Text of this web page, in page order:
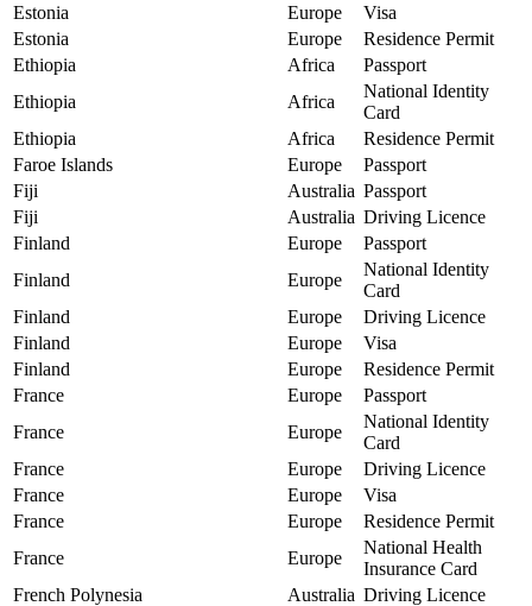
Estonia
Europe
Visa
Estonia
Europe
Residence Permit
Ethiopia
Africa
Passport
Ethiopia
Africa
National Identity
Card
Ethiopia
Africa
Residence Permit
Faroe Islands
Europe
Passport
Fiji
Australia Passport
Fiji
Australia Driving Licence
Finland
Europe
Passport
Finland
Europe
National Identity
Card
Finland
Europe
Driving Licence
Finland
Europe
Visa
Finland
Europe
Residence Permit
France
Europe
Passport
France
Europe
National Identity
Card
France
Europe
Driving Licence
France
Europe
Visa
France
Europe
Residence Permit
France
Europe
National Health
Insurance Card
French Polynesia
Australia Driving Licence